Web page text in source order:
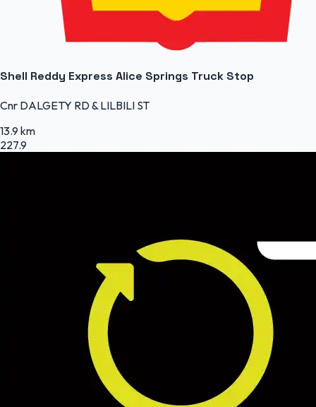
Shell Reddy Express Alice Springs Truck Stop
Cnr DALGETY RD & LILBILI ST
13.9 km
227.9